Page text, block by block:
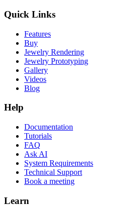
Quick Links
Features
Buy
Jewelry Rendering
Jewelry Prototyping
Gallery
Videos
Blog
Help
Documentation
Tutorials
FAQ
Ask AI
System Requirements
Technical Support
Book a meeting
Learn